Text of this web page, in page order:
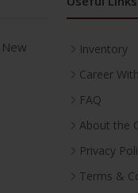
Inventory
Career
FAQ
About the
Privacy
Terms &